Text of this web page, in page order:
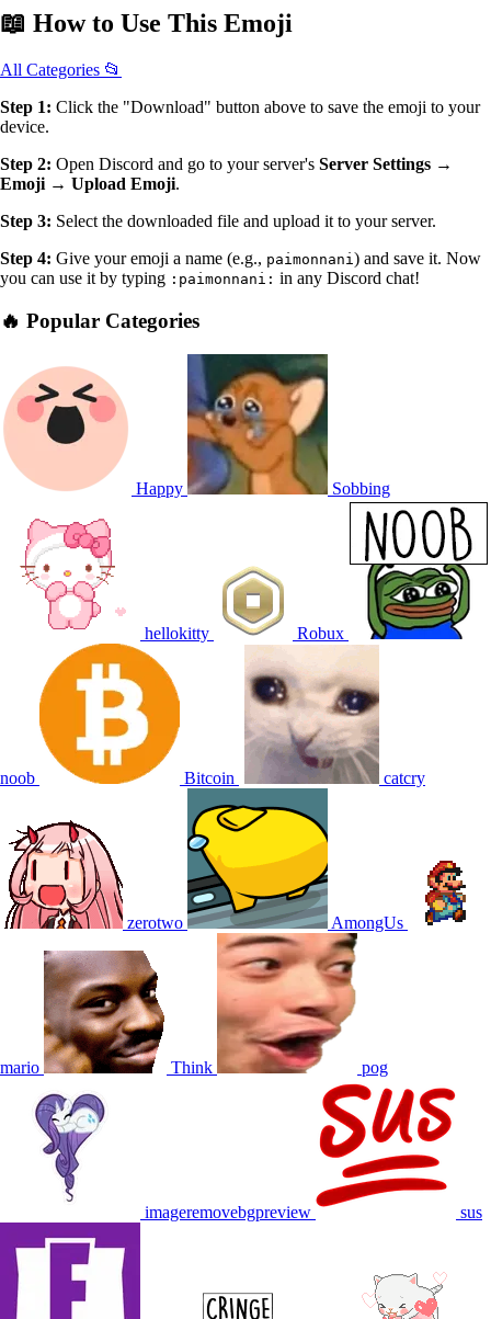
📖 How to Use This Emoji
All Categories 📂
Step 1: Click the "Download" button above to save the emoji to your
device.
Step 2: Open Discord and go to your server's Server Settings →
Emoji → Upload Emoji.
Step 3: Select the downloaded file and upload it to your server.
Step 4: Give your emoji a name (e.g., paimonnani) and save it. Now
you can use it by typing :paimonnani: in any Discord chat!
🔥 Popular Categories
Happy Sobbing
hellokitty Robux
noob Bitcoin catcry
zerotwo AmongUs
mario Think pog
imageremovebgpreview sus